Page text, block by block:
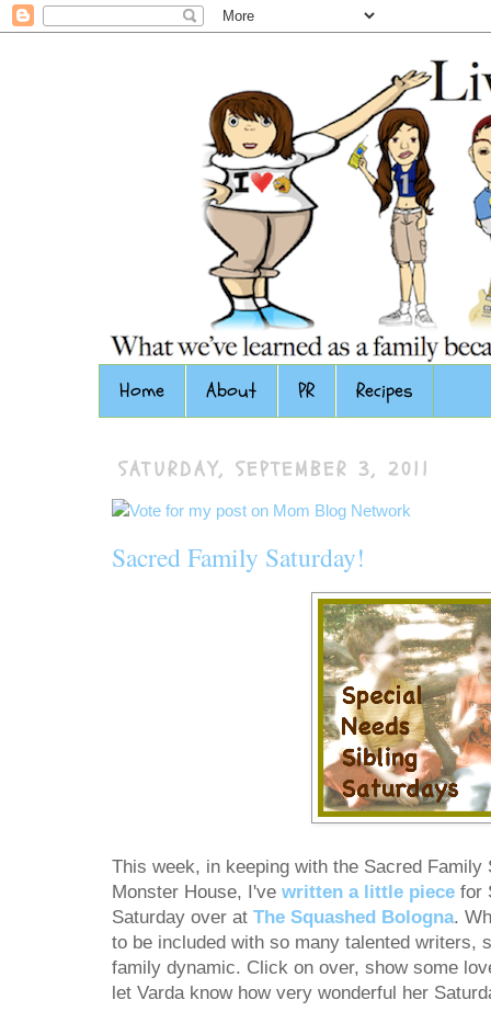
Home About PR Recipes
SATURDAY, SEPTEMBER 3, 2011
Sacred Family Saturday!
This week, in keeping with the Sacred
Monster House, I've written a little piece for
Saturday over at The Squashed Bologna.
to be included with so many talented writers,
family dynamic. Click on over, show some
let Varda know how very wonderful her